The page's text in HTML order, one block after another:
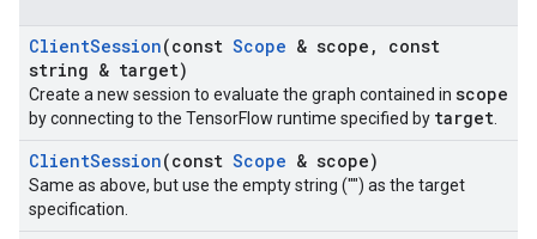
ClientSession(const Scope & scope ,
const
string & target)
Create a new session to evaluate the graph contained in scope
by connecting to the TensorFlow runtime specified by target
ClientSession(const Scope & scope)
Same as above, but use the empty string ("") as the target
specification.